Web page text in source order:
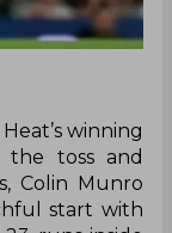
winning
the toss and
Colin Munro
start with